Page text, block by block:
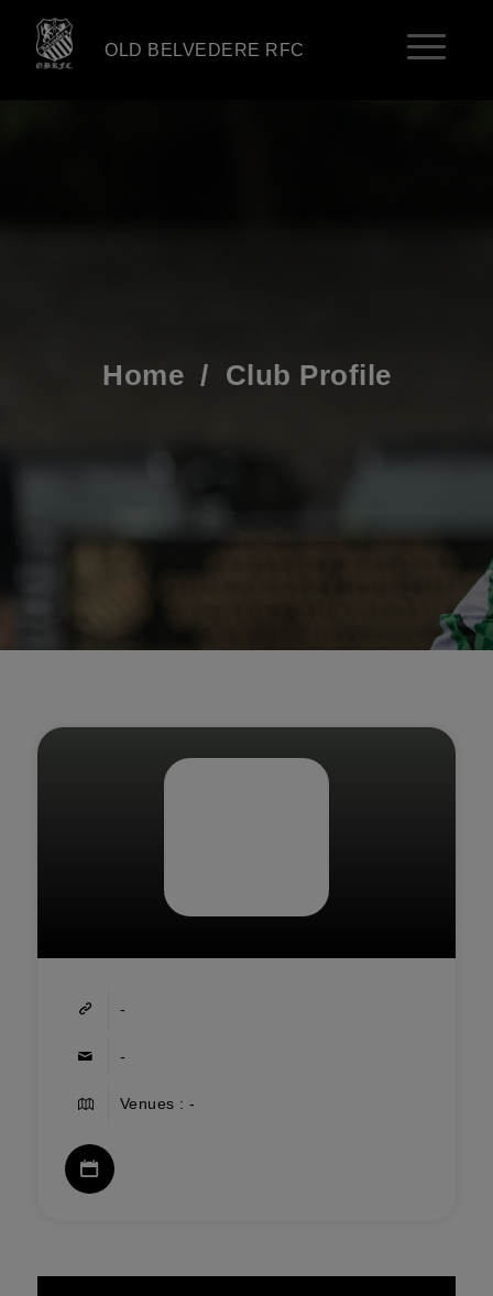
OLD BELVEDERE RFC
Home / Club Profile
-
-
Venues : -